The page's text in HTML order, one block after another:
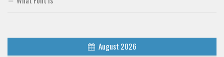
August 2026